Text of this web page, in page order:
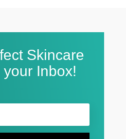
Skincare
your Inbox!